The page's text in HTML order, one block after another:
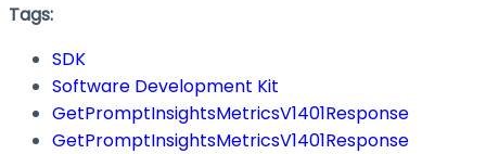
Tags:
SDK
Software Development Kit
GetPromptInsightsMetricsV1401Response
GetPromptInsightsMetricsV1401Response